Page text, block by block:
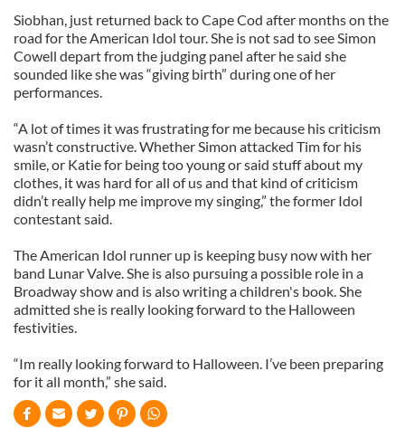
Siobhan, just returned back to Cape Cod after months on the
road for the American Idol tour. She is not sad to see Simon
Cowell depart from the judging panel after he said she
sounded like she was “giving birth” during one of her
performances.
“A lot of times it was frustrating for me because his criticism
wasn’t constructive. Whether Simon attacked Tim for his
smile, or Katie for being too young or said stuff about my
clothes, it was hard for all of us and that kind of criticism
didn’t really help me improve my singing,” the former Idol
contestant said.
The American Idol runner up is keeping busy now with her
band Lunar Valve. She is also pursuing a possible role in a
Broadway show and is also writing a children's book. She
admitted she is really looking forward to the Halloween
festivities.
“Im really looking forward to Halloween. I’ve been preparing
for it all month,” she said.